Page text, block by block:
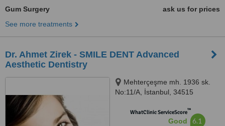
Gum Surgery
ask us for prices
See more treatments
Dr. Ahmet Zirek - SMILE DENT Advanced
Aesthetic Dentistry
Mehterçeşme mh. 1936 sk.
No:11/A, İstanbul, 34515
WhatClinic ServiceScore™
Good 6.1